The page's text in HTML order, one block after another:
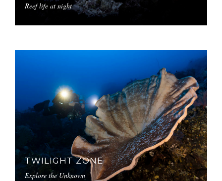
Reef life at night
TWILIGHT ZONE
Explore the Unknown